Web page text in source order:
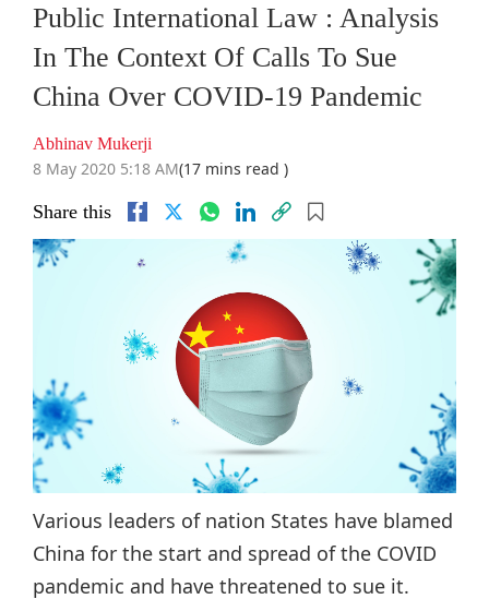
Public International Law : Analysis
In The Context Of Calls To Sue
China Over COVID-19 Pandemic
Abhinav Mukerji
8 May 2020 5:18 AM(17 mins read )
Share this
Various leaders of nation States have blamed
China for the start and spread of the COVID
pandemic and have threatened to sue it.